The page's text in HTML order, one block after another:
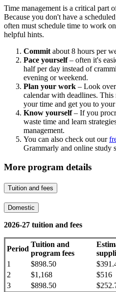
Time management is a critical part
Because you don't have a
often must schedule time to work
helpful hints.
Commit about 8 hours per
Pace yourself– often it's
half per day instead of
evening or weekend.
Plan your work – Look over
calendar with deadlines.
your time and get you to
Know yourself– If you
waste time and learn
management.
You can also check out our
Grammarly and online study
More program details
Tuition and fees
Domestic
2026-27 tuition and fees
Period
Tuition and
program fees
1
$898.50
2
$1,168 $516
3
$898.50